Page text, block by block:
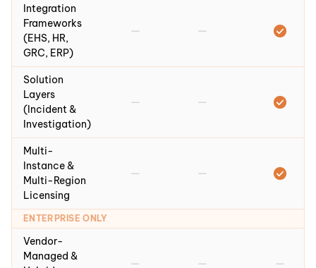
Integration
Frameworks
(EHS, HR,
GRC, ERP)
— —
Solution
Layers
(Incident &
Investigation)
— —
Multi-
Instance &
Multi-Region
Licensing
— —
ENTERPRISE ONLY
Vendor-
Managed &
— — —